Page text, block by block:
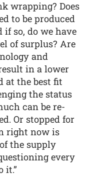
wrapping? Does
to be produced
if so, do we have
of surplus? Are
and
in a lower
at the best fit
the status
can be re-
Or stopped for
right now is
the supply
every
it.”